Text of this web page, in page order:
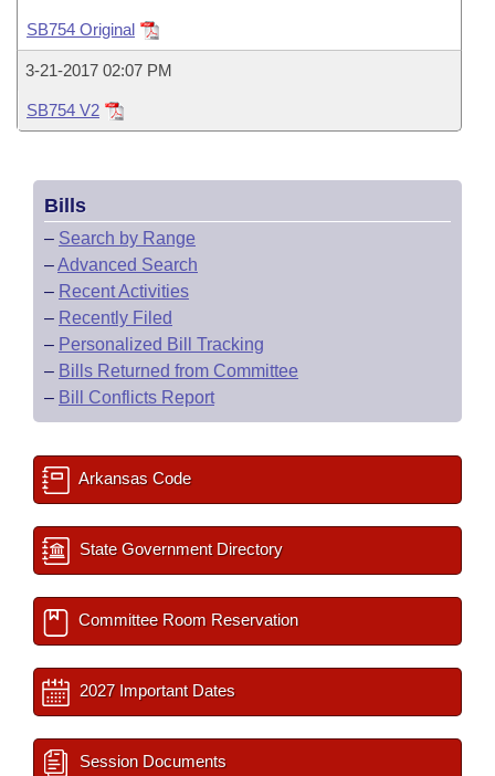
Bills in House Committees
Bills in Senate Committees
Bills in Joint Committees
Meetings Of The Whole/Business Meetings
Recently Filed
Personalized Bill Tracking
Bills Returned from Committee
Bill Conflicts Report
House
Senate
House Budget
Senate Budget
House Roll Call
Uncodified Historic Legislation
Governor's Veto List
Search Center
SB754 Original
3-21-2017 02:07 PM
SB754 V2
Bills
– Search by Range
–Advanced Search
– Recent Activities
– Recently Filed
– Personalized Bill Tracking
– Bills Returned from Committee
– Bill Conflicts Report
Arkansas Code
State Government Directory
Committee Room Reservation
2027 Important Dates
Session Documents